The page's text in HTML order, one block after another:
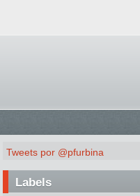
Tweets por @pfurbina
Labels